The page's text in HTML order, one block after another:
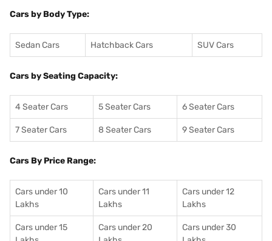
Cars by Body Type:
Sedan Cars Hatchback Cars SUV Cars
Cars by Seating Capacity:
4 Seater Cars 5 Seater Cars 6 Seater Cars
7 Seater Cars 8 Seater Cars 9 Seater Cars
Cars By Price Range:
Cars under 10
Lakhs
Cars under 11
Lakhs
Cars under 12
Lakhs
Cars under 15
Cars under 20
Cars under 30